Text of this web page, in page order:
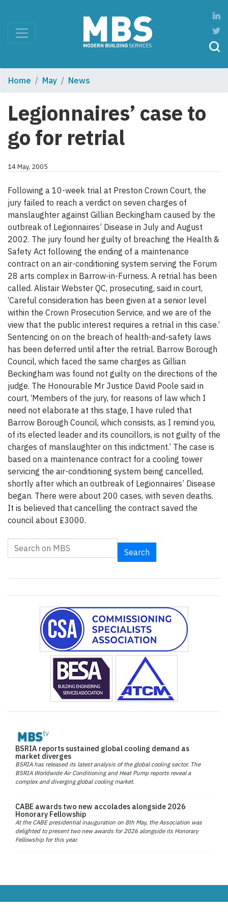
Home May News
Legionnaires’ case to
go for retrial
14 May, 2005
Following a 10-week trial at Preston Crown Court, the
jury failed to reach a verdict on seven charges of
manslaughter against Gillian Beckingham caused by the
outbreak of Legionnaires’ Disease in July and August
2002. The jury found her guilty of breaching the Health &
Safety Act following the ending of a maintenance
contract on an air-conditioning system serving the Forum
28 arts complex in Barrow-in-Furness. A retrial has been
called. Alistair Webster QC, prosecuting, said in court,
‘Careful consideration has been given at a senior level
within the Crown Prosecution Service, and we are of the
view that the public interest requires a retrial in this case.’
Sentencing on on the breach of health-and-safety laws
has been deferred until after the retrial. Barrow Borough
Council, which faced the same charges as Gillian
Beckingham was found not guilty on the directions of the
judge. The Honourable Mr Justice David Poole said in
court, ‘Members of the jury, for reasons of law which I
need not elaborate at this stage, I have ruled that
Barrow Borough Council, which consists, as I remind you,
of its elected leader and its councillors, is not guilty of the
charges of manslaughter on this indictment.’ The case is
based on a maintenance contract for a cooling tower
servicing the air-conditioning system being cancelled,
shortly after which an outbreak of Legionnaires’ Disease
began. There were about 200 cases, with seven deaths.
It is believed that cancelling the contract saved the
council about £3000.
Search
BSRIA reports sustained global cooling demand as
market diverges
BSRIA has released its latest analysis of the global cooling sector. The
BSRIA Worldwide Air Conditioning and Heat Pump reports reveal a
complex and diverging global cooling market.
CABE awards two new accolades alongside 2026
Honorary Fellowship
At the CABE presidential inauguration on 8th May, the Association was
delighted to present two new awards for 2026 alongside its Honorary
Fellowship for this year.